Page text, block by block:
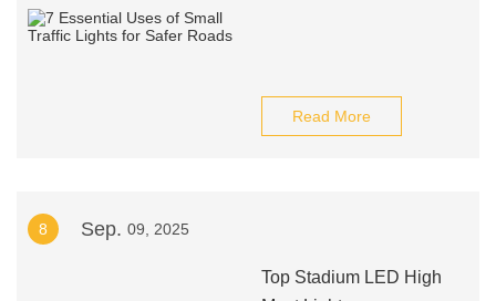
Read More
8 Sep. 09, 2025
Top Stadium LED High